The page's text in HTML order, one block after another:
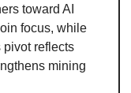
toward AI
focus, while
pivot reflects
mining